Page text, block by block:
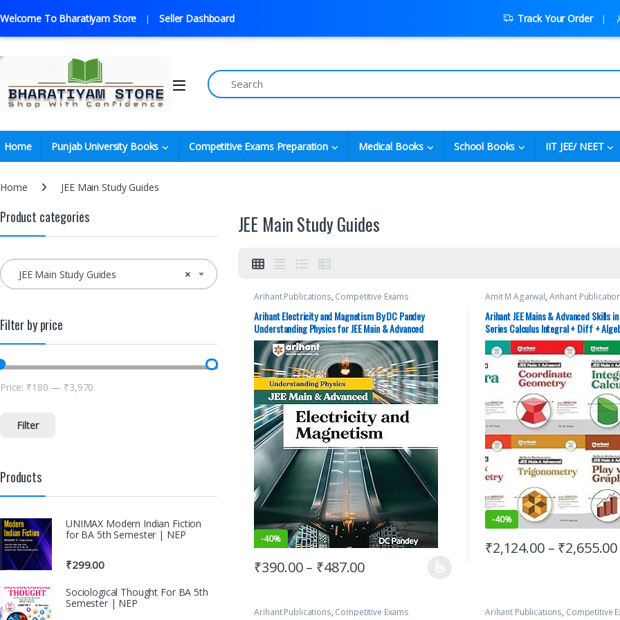
Welcome To Bharatiyam Store Seller Dashboard Track Your Order
Home Punjab University Books Competitive Exams Preparation Medical Books School Books IIT JEE/ NEET
Home JEE Main Study Guides
JEE Main Study Guides
Arihant Publications, Competitive Exams
DC Pandey IIT JEE
Advance Study Guides,JEE Main Study Guides
Mock Test,JEE PREVIOUS YEARS CHAPTERWISE
PAPERS (PYQ), JEE Study Materials
Arihant Electricity and Magnetism By DC Pandey
Understanding Physics for JEE Main & Advanced
-40%
₹390.00 – ₹487.00
Amit M Agarwal, Arihant
Exams Preparation IIT JEE/
Study Guides,JEE Main Study
JEE PREVIOUS YEARS CHAPTERWISE
JEE Study Materials
Arihant JEE Mains & Advanced Skills
Series Calculus Integral + Diff +
Coord Geom + Trigo + Graphs | Set
PYQs
-40%
₹2,124.00 – ₹2,655.00
Arihant Publications, Competitive Exams Arihant Publications, Competitive
Product categories
×
JEE Main Study Guides
Filter by price
Filter
Price: ₹180 — ₹3,970
Products
UNIMAX Modern Indian Fiction
for BA 5th Semester | NEP
₹299.00
Sociological Thought For BA 5th
Semester | NEP